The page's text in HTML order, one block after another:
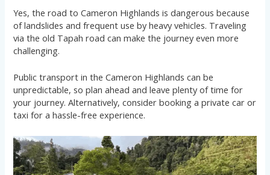
Yes, the road to Cameron Highlands is dangerous because
of landslides and frequent use by heavy vehicles. Traveling
via the old Tapah road can make the journey even more
challenging.
Public transport in the Cameron Highlands can be
unpredictable, so plan ahead and leave plenty of time for
your journey. Alternatively, consider booking a private car or
taxi for a hassle-free experience.